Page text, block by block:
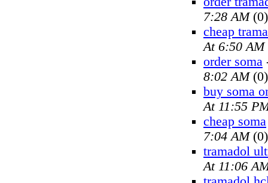
7:28 AM(0)
cheap
At 6:50 AM
order soma
8:02 AM(0)
buy soma
At 11:55
cheap soma
7:04 AM(0)
tramadol
At 11:06